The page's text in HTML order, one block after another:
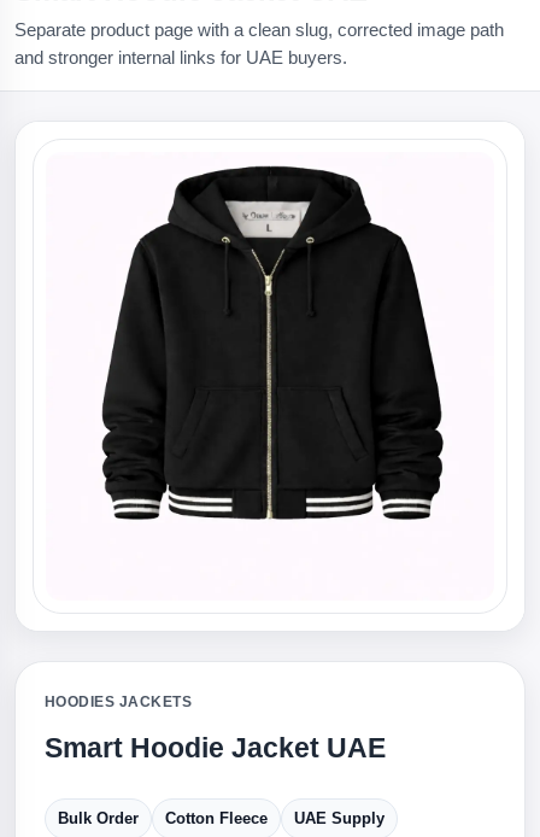
Separate product page with a clean slug, corrected image path
and stronger internal links for UAE buyers.
HOODIES JACKETS
Smart Hoodie Jacket UAE
Bulk Order Cotton Fleece UAE Supply